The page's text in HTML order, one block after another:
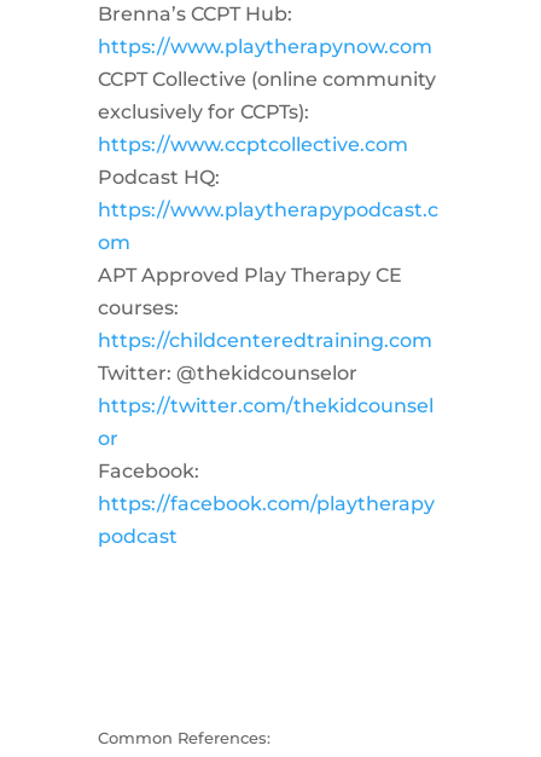
Brenna’s CCPT Hub:
https://www.playtherapynow.com
CCPT Collective (online community
exclusively for CCPTs):
https://www.ccptcollective.com
Podcast HQ:
https://www.playtherapypodcast.c
om
APT Approved Play Therapy CE
courses:
https://childcenteredtraining.com
Twitter: @thekidcounselor
https://twitter.com/thekidcounsel
or
Facebook:
https://facebook.com/playtherapy
podcast
Common References: